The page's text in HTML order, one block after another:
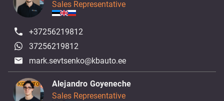
Sales Representative
+37256219812
37256219812
mark.sevtsenko@kbauto.ee
Alejandro Goyeneche
Sales Representative